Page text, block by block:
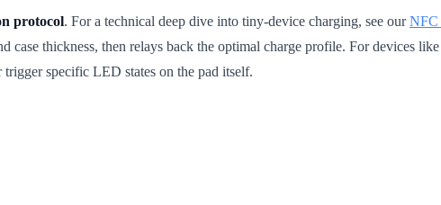
protocol. For a technical deep dive into tiny-device charging, see ourNFC
thickness, then relays back the optimal charge profile. For devices
specific LED states on the pad itself.